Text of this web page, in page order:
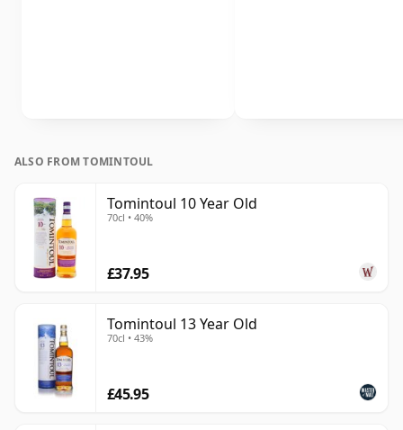
ALSO FROM TOMINTOUL
Tomintoul 10 Year Old
70cl • 40%
£37.95
Tomintoul 13 Year Old
70cl • 43%
£45.95